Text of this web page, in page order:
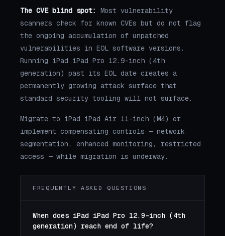
The CVE blind spot:
Most vulnerability
scanners check for known CVEs but do not flag
the ongoing accumulation of unpatched
vulnerabilities in EOL software versions.
Running iPad iPad Pro 12.9-inch (4th
generation) past its EOL date creates a
permanently growing attack surface that
standard security tooling will not surface.
Migrate to iPad iPad Air 11-inch (M4) or
implement compensating controls — network
segmentation, enhanced monitoring, restricted
access — while migration is underway.
FREQUENTLY ASKED QUESTIONS
When does iPad iPad Pro 12.9-inch (4th
generation) reach end of life?